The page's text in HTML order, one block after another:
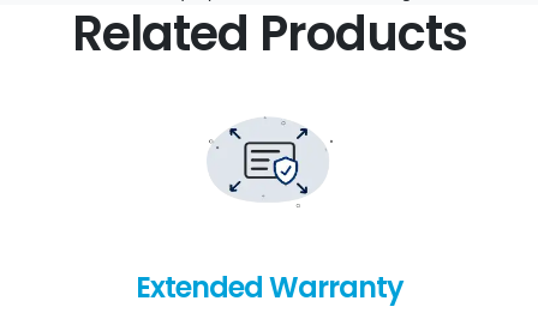
Related Products
Extended Warranty